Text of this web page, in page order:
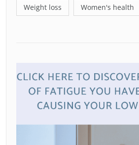
Weight loss Women's health